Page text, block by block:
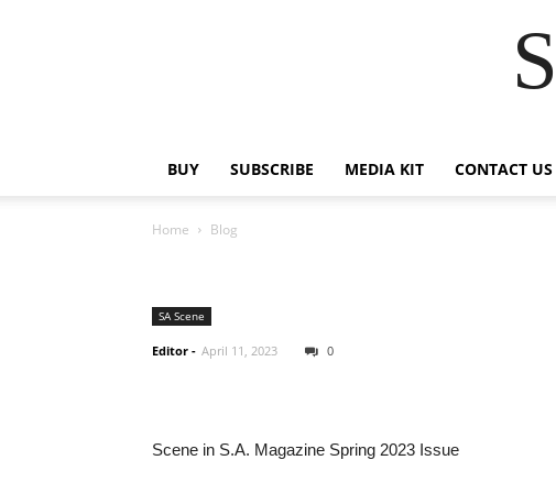
BUY SUBSCRIBE MEDIA KIT CONTACT US
Home Blog
SA Scene
Editor - April 11, 2023 0
Scene in S.A. Magazine Spring 2023 Issue